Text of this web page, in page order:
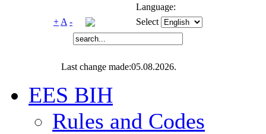
Language:
+ A - Select
Last change made:05.08.2026.
EES BIH
Rules and Codes